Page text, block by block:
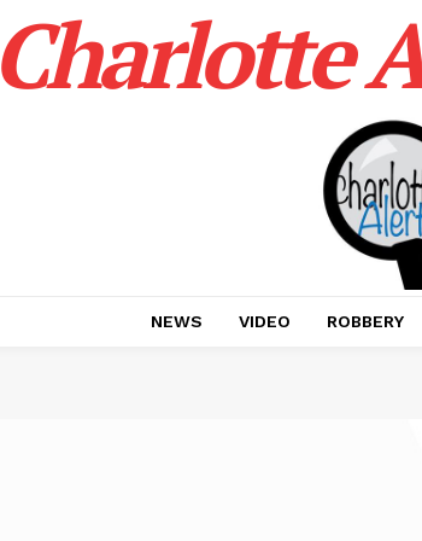
Charlotte
NEWS VIDEO ROBBERY